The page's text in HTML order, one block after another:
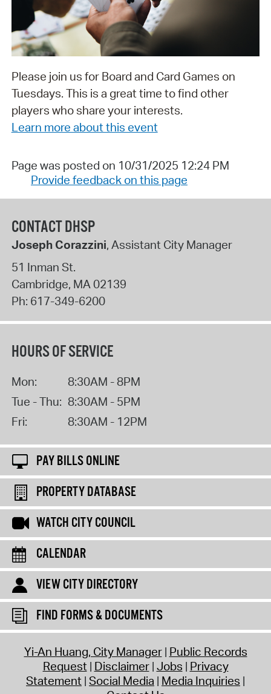
Please join us for Board and Card Games on
Tuesdays. This is a great time to find other
players who share your interests.
Learn more about this event
Page was posted on 10/31/2025 12:24 PM
Provide feedback on this page
CONTACT DHSP
Joseph Corazzini, Assistant City Manager
51 Inman St.
Cambridge, MA02139
Ph: 617-349-6200
HOURS OF SERVICE
Mon:
8:30AM - 8PM
Tue - Thu: 8:30AM - 5PM
Fri:
8:30AM - 12PM
PAY BILLS ONLINE
PROPERTY DATABASE
WATCH CITY COUNCIL
CALENDAR
VIEW CITY DIRECTORY
FIND FORMS & DOCUMENTS
Yi-An Huang, City Manager Public Records
Request Disclaimer Jobs Privacy
Statement Social Media Media Inquiries